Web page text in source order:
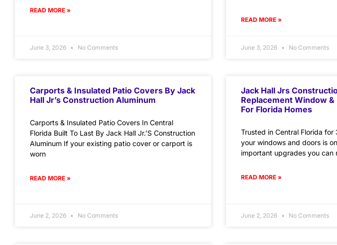
READ MORE »
June 3, 2026 No Comments
READ MORE »
June 3, 2026 No Comments
Carports & Insulated Patio Covers By Jack
Hall Jr’s Construction Aluminum
Carports & Insulated Patio Covers In Central
Florida Built To Last By Jack Hall Jr.’S Construction
Aluminum If your existing patio cover or carport is
worn
READ MORE »
June 2, 2026 No Comments
Jack Hall Jrs
Replacement Window
For Florida Homes
Trusted in Central Florida for
your windows and doors is
important upgrades you can
READ MORE »
June 2, 2026 No Comments